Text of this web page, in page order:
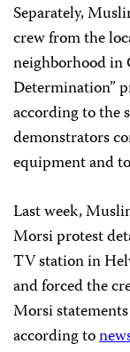
Separately,
crew from the
neighborhood in
Determination”
according to the
demonstrators
equipment and
Last week,
Morsi protest
TV station in
and forced the
Morsi
according to